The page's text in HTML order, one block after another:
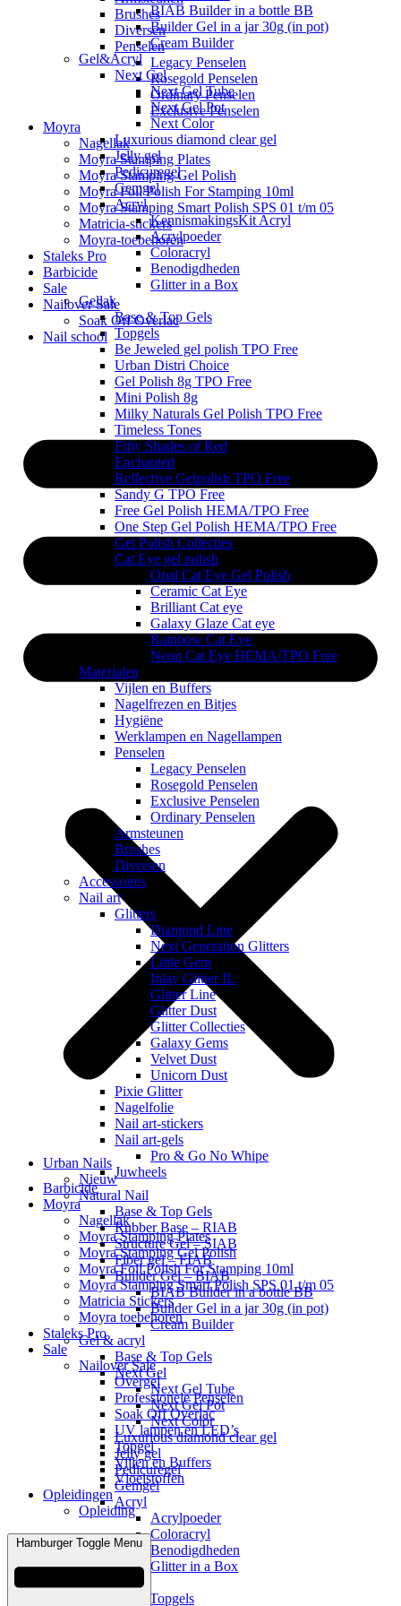
BIAB Builder in a bottle BB
Builder Gel in a jar 30g (in pot)
Cream Builder
Gel&Acryl
Next Gel
Next Gel Tube
Next Gel Pot
Next Color
Luxurious diamond clear gel
Jelly gel
Pedicuregel
Gemgel
Acryl
KennismakingsKit Acryl
Acrylpoeder
Coloracryl
Benodigdheden
Glitter in a Box
Gellak
Base & Top Gels
Topgels
Be Jeweled gel polish TPO Free
Urban Distri Choice
Gel Polish 8g TPO Free
Mini Polish 8g
Milky Naturals Gel Polish TPO Free
Timeless Tones
Fifty Shades of Red
Enchanted
Reflective Gelpolish TPO Free
Sandy G TPO Free
Free Gel Polish HEMA/TPO Free
One Step Gel Polish HEMA/TPO Free
Gel Polish Collecties
Cat Eye gel polish
Opal Cat Eye Gel Polish
Ceramic Cat Eye
Brilliant Cat eye
Galaxy Glaze Cat eye
Rainbow Cat Eye
Neon Cat Eye HEMA/TPO Free
Materialen
Vijlen en Buffers
Nagelfrezen en Bitjes
Hygiëne
Werklampen en Nagellampen
Penselen
Legacy Penselen
Rosegold Penselen
Exclusive Penselen
Ordinary Penselen
Armsteunen
Brushes
Diversen
Accessoires
Nail art
Glitters
Diamond Line
Next Generation Glitters
Little Gem
Inlay Glitter IL
Glitter Line
Glitter Dust
Glitter Collecties
Galaxy Gems
Velvet Dust
Unicorn Dust
Pixie Glitter
Nagelfolie
Nail art-stickers
Nail art-gels
Pro & Go No Whipe
Juwheels
Barbicide
Moyra
Nagellak
Moyra Stamping Plates
Moyra Stamping Gel Polish
Moyra Foil Polish For Stamping 10ml
Moyra Stamping Smart Polish SPS 01 t/m 05
Matricia Stickers
Moyra toebehoren
Staleks Pro
Sale
Nailover Sale
Overgel
Professionele Penselen
Soak Off Overlac
UV lampen en LED’s
Topgel
Vijlen en Buffers
Vloeistoffen
Opleidingen
Opleiding
Hamburger Toggle Menu
Brushes
Diversen
Penselen
Legacy Penselen
Rosegold Penselen
Ordinary Penselen
Exclusive Penselen
Moyra
Nagellak
Moyra Stamping Plates
Moyra Stamping Gel Polish
Moyra Foil Polish For Stamping 10ml
Moyra Stamping Smart Polish SPS 01 t/m 05
Matricia-stickers
Moyra-toebehoren
Staleks Pro
Barbicide
Sale
Nailover Sale
Soak Off Overlac
Nail school
Urban Nails
Nieuw
Natural Nail
Base & Top Gels
Rubber Base – RIAB
Structure Gel – SIAB
Fiber gel – FIAB
Builder Gel – BIAB
BIAB Builder in a bottle BB
Builder Gel in a jar 30g (in pot)
Cream Builder
Gel & acryl
Base & Top Gels
Next Gel
Next Gel Tube
Next Gel Pot
Next Color
Luxurious diamond clear gel
Jelly gel
Pedicuregel
Gemgel
Acryl
Acrylpoeder
Coloracryl
Benodigdheden
Glitter in a Box
Base /Topgels